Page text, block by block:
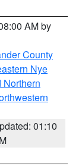
AM by
County
Nye
Northern
01:10